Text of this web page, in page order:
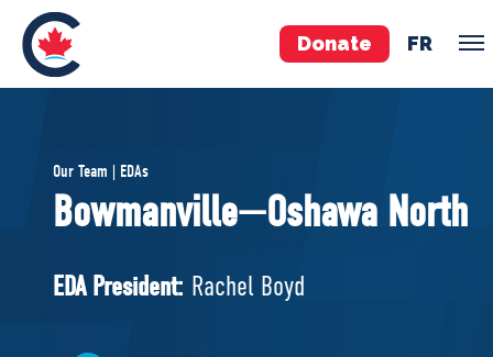
Donate FR
Pierre Poilievre
Your Conservative MPs
National Council
Our Team | EDAs
Bowmanville—Oshawa North
EDA President: Rachel Boyd